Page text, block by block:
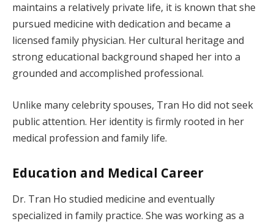
maintains a relatively private life, it is known that she
pursued medicine with dedication and became a
licensed family physician. Her cultural heritage and
strong educational background shaped her into a
grounded and accomplished professional.
Unlike many celebrity spouses, Tran Ho did not seek
public attention. Her identity is firmly rooted in her
medical profession and family life.
Education and Medical Career
Dr. Tran Ho studied medicine and eventually
specialized in family practice. She was working as a